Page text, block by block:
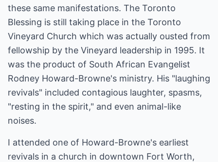
these same manifestations. The Toronto
Blessing is still taking place in the Toronto
Vineyard Church which was actually ousted from
fellowship by the Vineyard leadership in 1995. It
was the product of South African Evangelist
Rodney Howard-Browne's ministry. His "laughing
revivals" included contagious laughter, spasms,
"resting in the spirit," and even animal-like
noises.
I attended one of Howard-Browne's earliest
revivals in a church in downtown Fort Worth,